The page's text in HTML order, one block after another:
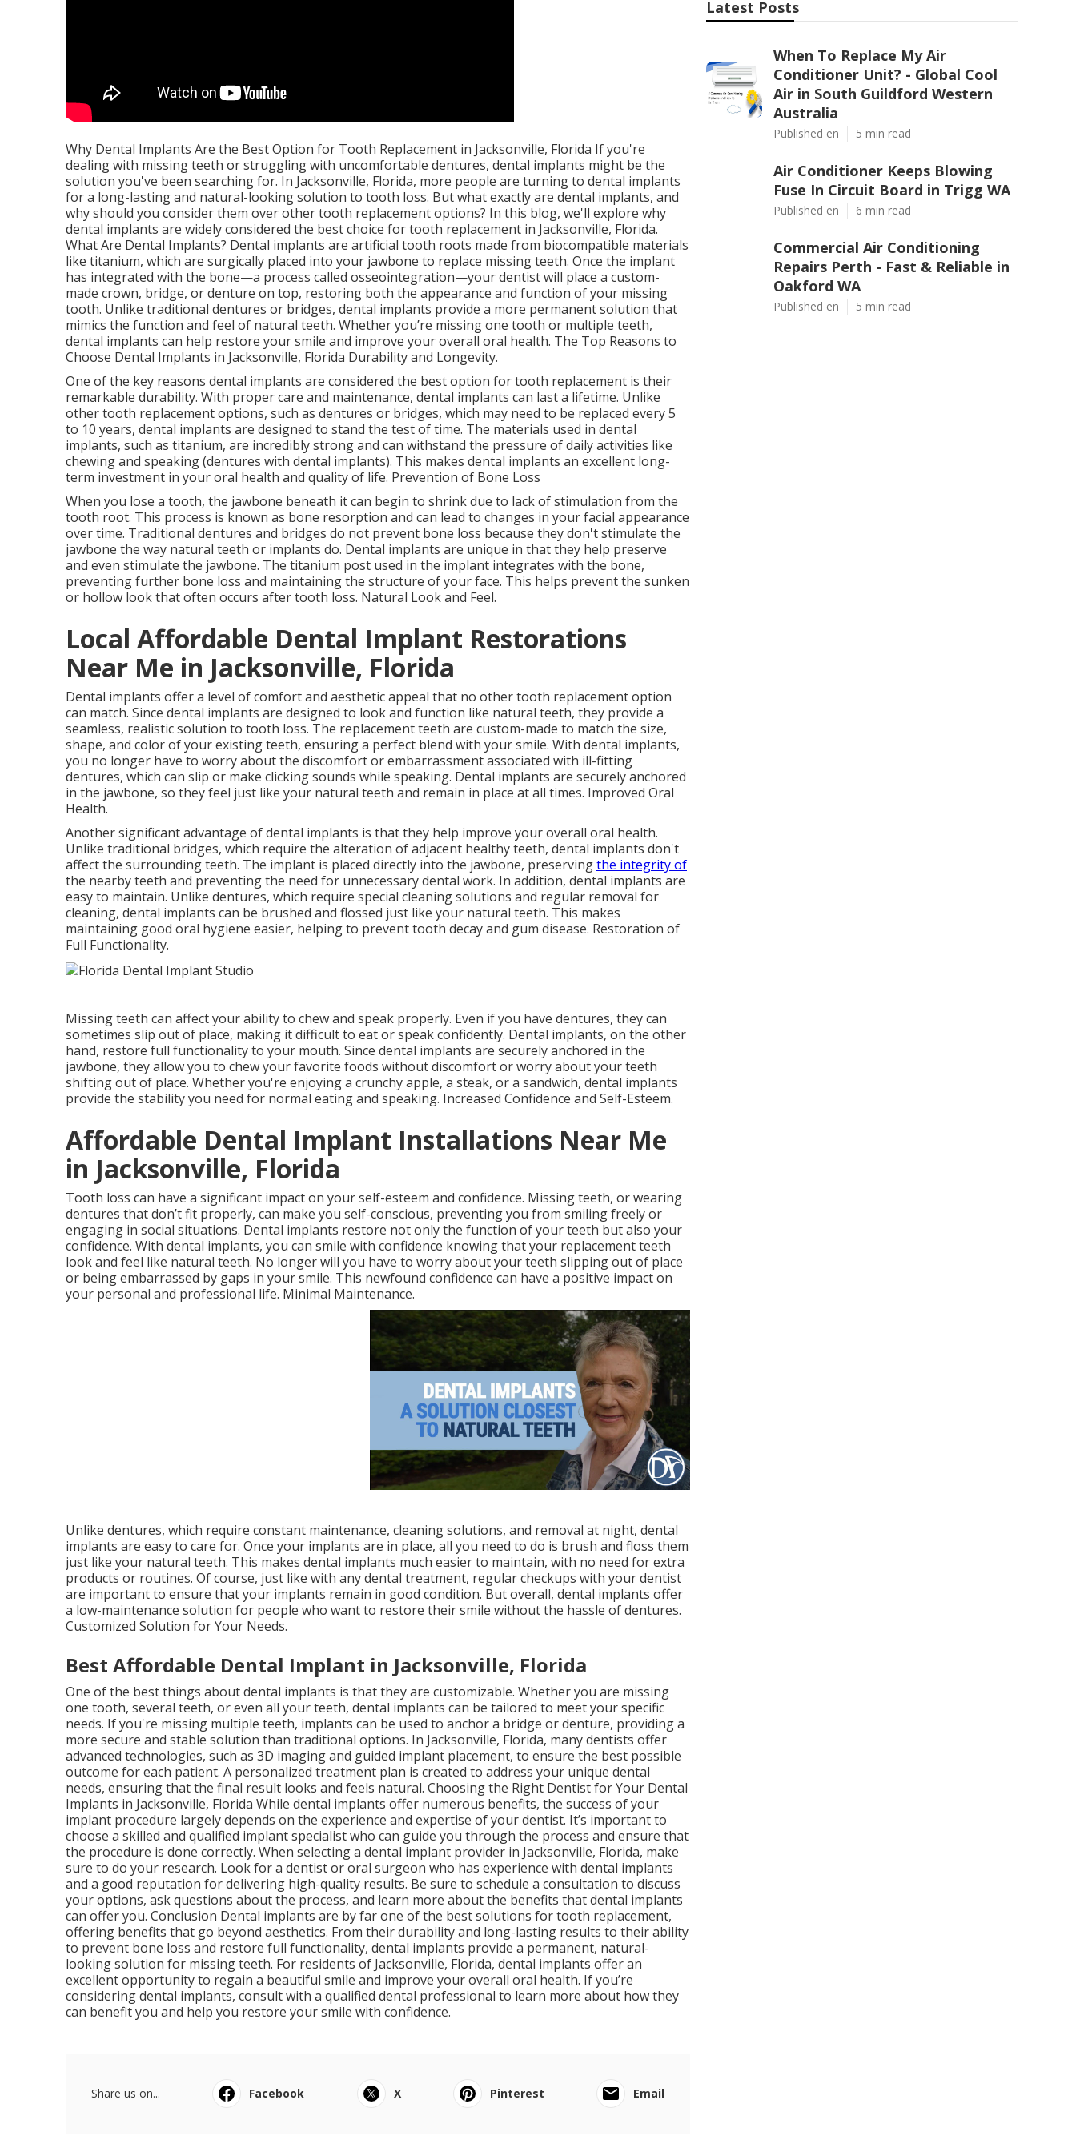
Why Dental Implants Are the Best Option for Tooth Replacement in Jacksonville, Florida If you're
dealing with missing teeth or struggling with uncomfortable dentures, dental implants might be the
solution you've been searching for. In Jacksonville, Florida, more people are turning to dental implants
for a long-lasting and natural-looking solution to tooth loss. But what exactly are dental implants, and
why should you consider them over other tooth replacement options? In this blog, we'll explore why
dental implants are widely considered the best choice for tooth replacement in Jacksonville, Florida.
What Are Dental Implants? Dental implants are artificial tooth roots made from biocompatible materials
like titanium, which are surgically placed into your jawbone to replace missing teeth. Once the implant
has integrated with the bone—a process called osseointegration—your dentist will place a custom-
made crown, bridge, or denture on top, restoring both the appearance and function of your missing
tooth. Unlike traditional dentures or bridges, dental implants provide a more permanent solution that
mimics the function and feel of natural teeth. Whether you’re missing one tooth or multiple teeth,
dental implants can help restore your smile and improve your overall oral health. The Top Reasons to
Choose Dental Implants in Jacksonville, Florida Durability and Longevity.
One of the key reasons dental implants are considered the best option for tooth replacement is their
remarkable durability. With proper care and maintenance, dental implants can last a lifetime. Unlike
other tooth replacement options, such as dentures or bridges, which may need to be replaced every 5
to 10 years, dental implants are designed to stand the test of time. The materials used in dental
implants, such as titanium, are incredibly strong and can withstand the pressure of daily activities like
chewing and speaking (dentures with dental implants). This makes dental implants an excellent long-
term investment in your oral health and quality of life. Prevention of Bone Loss
When you lose a tooth, the jawbone beneath it can begin to shrink due to lack of stimulation from the
tooth root. This process is known as bone resorption and can lead to changes in your facial appearance
over time. Traditional dentures and bridges do not prevent bone loss because they don't stimulate the
jawbone the way natural teeth or implants do. Dental implants are unique in that they help preserve
and even stimulate the jawbone. The titanium post used in the implant integrates with the bone,
preventing further bone loss and maintaining the structure of your face. This helps prevent the sunken
or hollow look that often occurs after tooth loss. Natural Look and Feel.
Local Affordable Dental Implant Restorations
Near Me in Jacksonville, Florida
Dental implants offer a level of comfort and aesthetic appeal that no other tooth replacement option
can match. Since dental implants are designed to look and function like natural teeth, they provide a
seamless, realistic solution to tooth loss. The replacement teeth are custom-made to match the size,
shape, and color of your existing teeth, ensuring a perfect blend with your smile. With dental implants,
you no longer have to worry about the discomfort or embarrassment associated with ill-fitting
dentures, which can slip or make clicking sounds while speaking. Dental implants are securely anchored
in the jawbone, so they feel just like your natural teeth and remain in place at all times. Improved Oral
Health.
Another significant advantage of dental implants is that they help improve your overall oral health.
Unlike traditional bridges, which require the alteration of adjacent healthy teeth, dental implants don't
affect the surrounding teeth. The implant is placed directly into the jawbone, preservingthe integrity of
the nearby teeth and preventing the need for unnecessary dental work. In addition, dental implants are
easy to maintain. Unlike dentures, which require special cleaning solutions and regular removal for
cleaning, dental implants can be brushed and flossed just like your natural teeth. This makes
maintaining good oral hygiene easier, helping to prevent tooth decay and gum disease. Restoration of
Full Functionality.
Missing teeth can affect your ability to chew and speak properly. Even if you have dentures, they can
sometimes slip out of place, making it difficult to eat or speak confidently. Dental implants, on the other
hand, restore full functionality to your mouth. Since dental implants are securely anchored in the
jawbone, they allow you to chew your favorite foods without discomfort or worry about your teeth
shifting out of place. Whether you're enjoying a crunchy apple, a steak, or a sandwich, dental implants
provide the stability you need for normal eating and speaking. Increased Confidence and Self-Esteem.
Affordable Dental Implant Installations Near Me
in Jacksonville, Florida
Tooth loss can have a significant impact on your self-esteem and confidence. Missing teeth, or wearing
dentures that don’t fit properly, can make you self-conscious, preventing you from smiling freely or
engaging in social situations. Dental implants restore not only the function of your teeth but also your
confidence. With dental implants, you can smile with confidence knowing that your replacement teeth
look and feel like natural teeth. No longer will you have to worry about your teeth slipping out of place
or being embarrassed by gaps in your smile. This newfound confidence can have a positive impact on
your personal and professional life. Minimal Maintenance.
Unlike dentures, which require constant maintenance, cleaning solutions, and removal at night, dental
implants are easy to care for. Once your implants are in place, all you need to do is brush and floss them
just like your natural teeth. This makes dental implants much easier to maintain, with no need for extra
products or routines. Of course, just like with any dental treatment, regular checkups with your dentist
are important to ensure that your implants remain in good condition. But overall, dental implants offer
a low-maintenance solution for people who want to restore their smile without the hassle of dentures.
Customized Solution for Your Needs.
Best Affordable Dental Implant in Jacksonville, Florida
One of the best things about dental implants is that they are customizable. Whether you are missing
one tooth, several teeth, or even all your teeth, dental implants can be tailored to meet your specific
needs. If you're missing multiple teeth, implants can be used to anchor a bridge or denture, providing a
more secure and stable solution than traditional options. In Jacksonville, Florida, many dentists offer
advanced technologies, such as 3D imaging and guided implant placement, to ensure the best possible
outcome for each patient. A personalized treatment plan is created to address your unique dental
needs, ensuring that the final result looks and feels natural. Choosing the Right Dentist for Your Dental
Implants in Jacksonville, Florida While dental implants offer numerous benefits, the success of your
implant procedure largely depends on the experience and expertise of your dentist. It’s important to
choose a skilled and qualified implant specialist who can guide you through the process and ensure that
the procedure is done correctly. When selecting a dental implant provider in Jacksonville, Florida, make
sure to do your research. Look for a dentist or oral surgeon who has experience with dental implants
and a good reputation for delivering high-quality results. Be sure to schedule a consultation to discuss
your options, ask questions about the process, and learn more about the benefits that dental implants
can offer you. Conclusion Dental implants are by far one of the best solutions for tooth replacement,
offering benefits that go beyond aesthetics. From their durability and long-lasting results to their ability
to prevent bone loss and restore full functionality, dental implants provide a permanent, natural-
looking solution for missing teeth. For residents of Jacksonville, Florida, dental implants offer an
excellent opportunity to regain a beautiful smile and improve your overall oral health. If you’re
considering dental implants, consult with a qualified dental professional to learn more about how they
can benefit you and help you restore your smile with confidence.
Share us on... Facebook X Pinterest Email
Latest Posts
When To Replace My Air
Conditioner Unit? - Global Cool
Air in South Guildford Western
Australia
Published en 5 min read
Air Conditioner Keeps Blowing
Fuse In Circuit Board in Trigg WA
Published en 6 min read
Commercial Air Conditioning
Repairs Perth - Fast & Reliable in
Oakford WA
Published en 5 min read